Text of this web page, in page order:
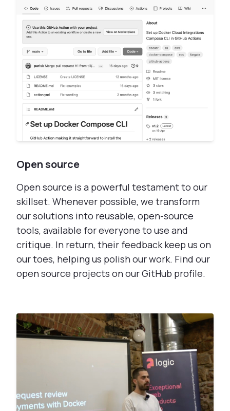
Open source
Open source is a powerful testament to our
skillset. Whenever possible, we transform
our solutions into reusable, open-source
tools, available for everyone to use and
critique. In return, their feedback keep us on
our toes, helping us polish our work. Find our
open source projects on our GitHub profile.